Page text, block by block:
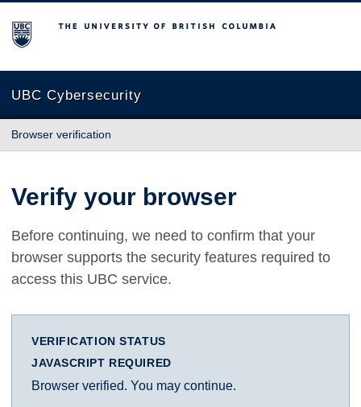
The University of British Columbia
UBC Cybersecurity
Browser verification
Verify your browser
Before continuing, we need to confirm that your
browser supports the security features required to
access this UBC service.
VERIFICATION STATUS
JAVASCRIPT REQUIRED
Browser verified. You may continue.